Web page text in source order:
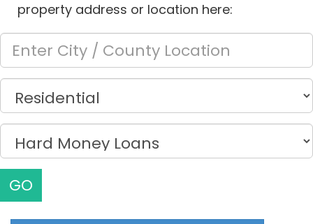
property address or location here:
GO